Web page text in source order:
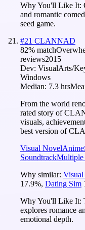
Why You'll Like It:
and romantic
seed game.
#21 CLANNAD
82% match
reviews2015
Dev: VisualArts/
Windows
Median: 7.3 hrs
From the world
rated story of
visuals,
best version of
Visual NovelAnime
SoundtrackMultiple
Why similar:
17.9%, Dating Sim
Why You'll Like It:
explores romance
emotional depth.